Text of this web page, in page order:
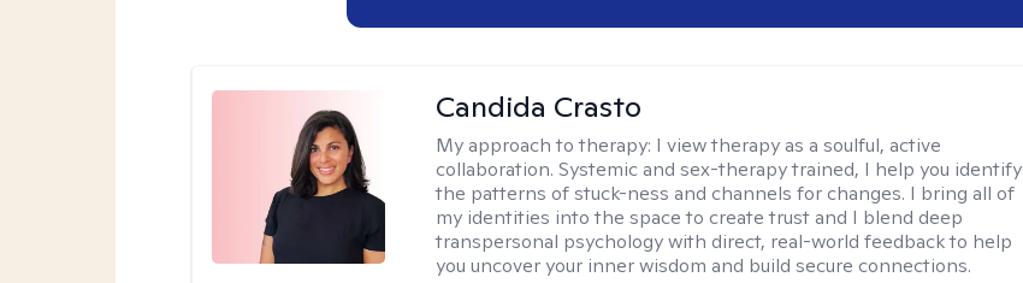
Candida Crasto
My approach to therapy: I view therapy as a soulful, active
collaboration. Systemic and sex-therapy trained, I help you identify
the patterns of stuck-ness and channels for changes. I bring all of
my identities into the space to create trust and I blend deep
transpersonal psychology with direct, real-world feedback to help
you uncover your inner wisdom and build secure connections.